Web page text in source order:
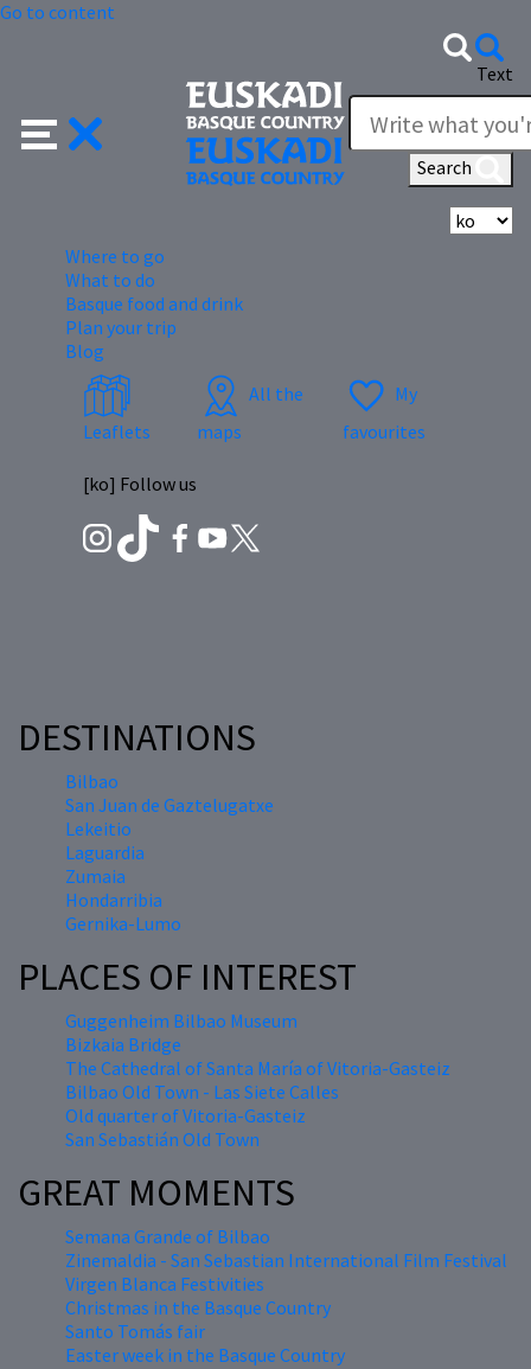
Go to content
Text
Search
Where to go
What to do
Basque food and drink
Plan your trip
Blog
Leaflets
All the
maps
My
favourites
[ko] Follow us
DESTINATIONS
Bilbao
San Juan de Gaztelugatxe
Lekeitio
Laguardia
Zumaia
Hondarribia
Gernika-Lumo
PLACES OF INTEREST
Guggenheim Bilbao Museum
Bizkaia Bridge
The Cathedral of Santa María of Vitoria-Gasteiz
Bilbao Old Town - Las Siete Calles
Old quarter of Vitoria-Gasteiz
San Sebastián Old Town
GREAT MOMENTS
Semana Grande of Bilbao
Zinemaldia - San Sebastian International Film Festival
Virgen Blanca Festivities
Christmas in the Basque Country
Santo Tomás fair
Easter week in the Basque Country